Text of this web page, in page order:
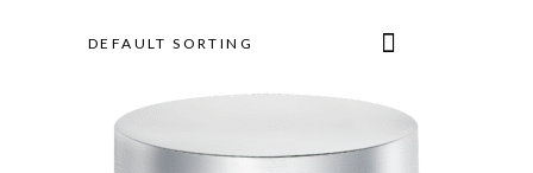
DEFAULT SORTING